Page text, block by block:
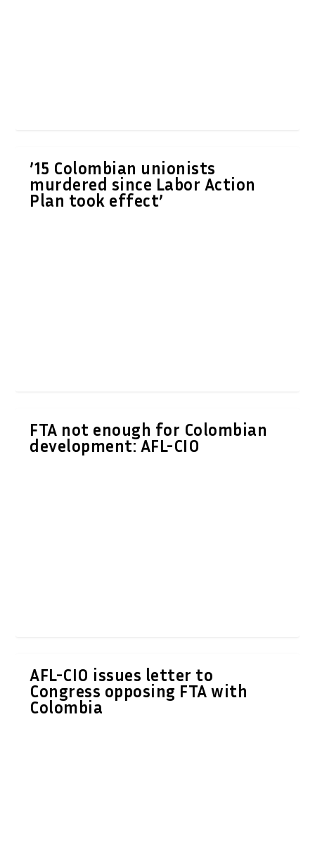
’15 Colombian unionists
murdered since Labor Action
Plan took effect’
FTA not enough for Colombian
development: AFL-CIO
AFL-CIO issues letter to
Congress opposing FTA with
Colombia